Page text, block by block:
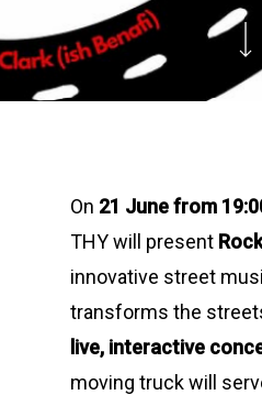
On 21 June from
THY will present
innovative street
transforms the
live, interactive
moving truck will